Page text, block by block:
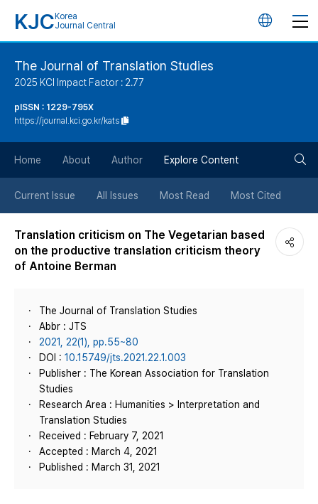
KJC Korea
Journal Central
언
튼
The Journal of Translation Studies
2025 KCI Impact Factor : 2.77
pISSN : 1229-795X
https://journal.kci.go.kr/kats
Home About Author Explore Content
Current Issue All Issues Most Read Most Cited
Translation criticism on The Vegetarian based
on the productive translation criticism theory
of Antoine Berman
The Journal of Translation Studies
Abbr : JTS
2021, 22(1), pp.55~80
DOI : 10.15749/jts.2021.22.1.003
Publisher : The Korean Association for Translation
Studies
Research Area : Humanities > Interpretation and
Translation Studies
Received : February 7, 2021
Accepted : March 4, 2021
Published : March 31, 2021